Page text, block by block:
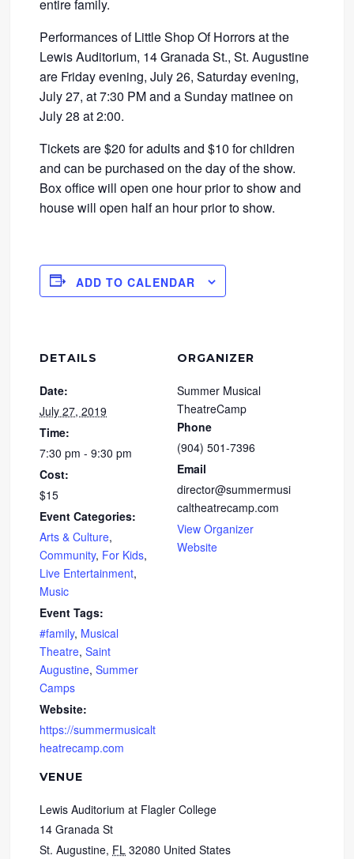
entire family.
Performances of Little Shop Of Horrors at the
Lewis Auditorium, 14 Granada St., St. Augustine
are Friday evening, July 26, Saturday evening,
July 27, at 7:30 PM and a Sunday matinee on
July 28 at 2:00.
Tickets are $20 for adults and $10 for children
and can be purchased on the day of the show.
Box office will open one hour prior to show and
house will open half an hour prior to show.
ADD TO CALENDAR
DETAILS
Date:
July 27, 2019
Time:
7:30 pm - 9:30 pm
Cost:
$15
Event Categories:
Arts & Culture,
Community, For Kids,
Live Entertainment,
Music
Event Tags:
#family, Musical
Theatre,Saint
Augustine,Summer
Camps
Website:
https://summermusicalt
heatrecamp.com
VENUE
Lewis Auditorium at Flagler College
14 Granada St
St. Augustine, FL 32080 United States
ORGANIZER
Summer Musical
TheatreCamp
Phone
(904) 501-7396
Email
director@summermusi
caltheatrecamp.com
View Organizer
Website